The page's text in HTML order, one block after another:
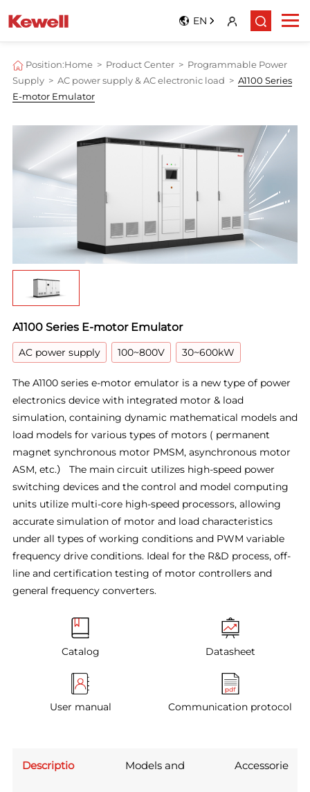
EN
Position:Home> Product Center> Programmable Power
Supply> AC power supply & AC electronic load > A1100 Series
E-motor Emulator
A1100 Series E-motor Emulator
AC power supply 100~800V 30~600kW
The A1100 series e-motor emulator is a new type of power
electronics device with integrated motor & load
simulation, containing dynamic mathematical models and
load models for various types of motors ( permanent
magnet synchronous motor PMSM, asynchronous motor
ASM, etc.） The main circuit utilizes high-speed power
switching devices and the control and model computing
units utilize multi-core high-speed processors, allowing
accurate simulation of motor and load characteristics
under all types of working conditions and PWM variable
frequency drive conditions. Ideal for the R&D process, off-
line and certification testing of motor controllers and
general frequency converters.
Catalog Datasheet
User manual Communication protocol
Descriptio Models and Accessorie